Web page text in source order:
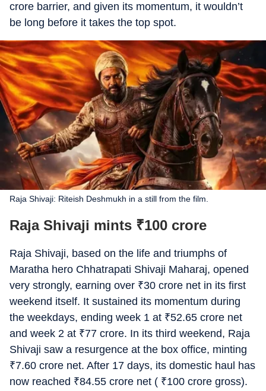
crore barrier, and given its momentum, it wouldn’t
be long before it takes the top spot.
Raja Shivaji: Riteish Deshmukh in a still from the film.
Raja Shivaji mints ₹100 crore
Raja Shivaji, based on the life and triumphs of
Maratha hero Chhatrapati Shivaji Maharaj, opened
very strongly, earning over ₹30 crore net in its first
weekend itself. It sustained its momentum during
the weekdays, ending week 1 at ₹52.65 crore net
and week 2 at ₹77 crore. In its third weekend, Raja
Shivaji saw a resurgence at the box office, minting
₹7.60 crore net. After 17 days, its domestic haul has
now reached ₹84.55 crore net ( ₹100 crore gross).